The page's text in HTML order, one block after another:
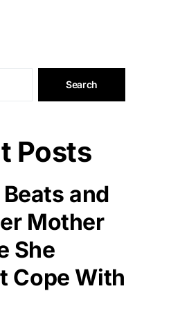
Search
Posts
and
Mother
She
Cope With